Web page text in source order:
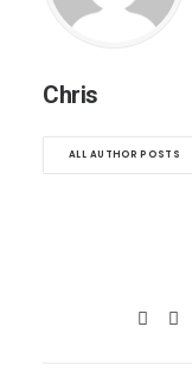
Chris
ALL AUTHOR POSTS